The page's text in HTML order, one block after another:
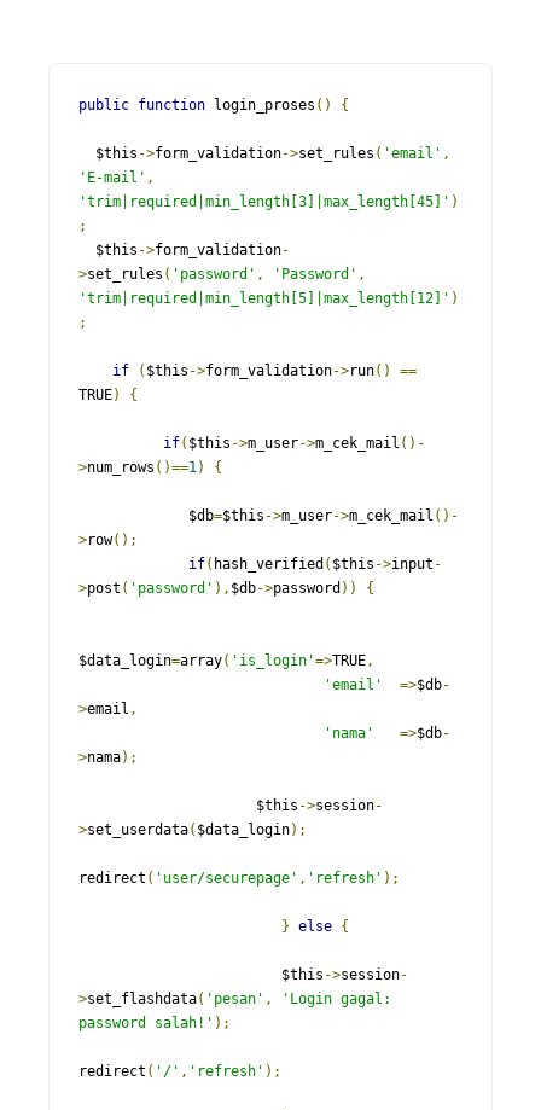
public function login_proses () {
  $this
->form_validation->set_rules ( 'email' ,
'E-mail' ,
'trim|required|min_length[3]|max_length[45]' )
;
  $this
->form_validation-
>set_rules ( 'password' , 'Password' ,
'trim|required|min_length[5]|max_length[12]' )
;
if ( $this ->form_validation->run()
==
TRUE) {
if( $this ->m_user->m_cek_mail ()-
>num_rows ()==1) {
             $db
=$this ->m_user->m_cek_mail ()-
>row();
if( hash_verified ( $this ->input -
>post ( 'password' ), $db->password )) {
$data_login=array( 'is_login'=>TRUE,
'email'
=>$db-
>email ,
'nama'
=>$db-
>nama);
                     $this
->session-
>set_userdata( $data_login);
redirect ( 'user/securepage' , 'refresh' );
} else {
                        $this
->session-
>set_flashdata( 'pesan' ,
'Login gagal:
password salah!' );
redirect ( '/' , 'refresh' );